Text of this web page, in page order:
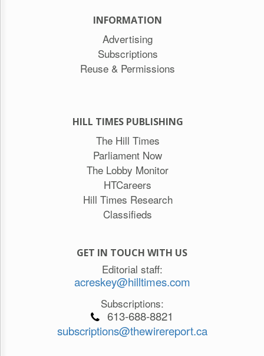
INFORMATION
Advertising
Subscriptions
Reuse & Permissions
HILL TIMES PUBLISHING
The Hill Times
Parliament Now
The Lobby Monitor
HTCareers
Hill Times Research
Classifieds
GET IN TOUCH WITH US
Editorial staff:
acreskey@hilltimes.com
Subscriptions:
613-688-8821
subscriptions@thewirereport.ca